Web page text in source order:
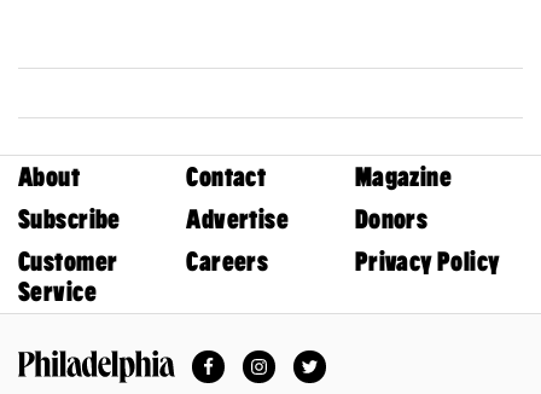
About Contact
Magazine
Subscribe
Advertise
Donors
Customer
Service
Careers Privacy Policy
FacebookInstagramTwitter